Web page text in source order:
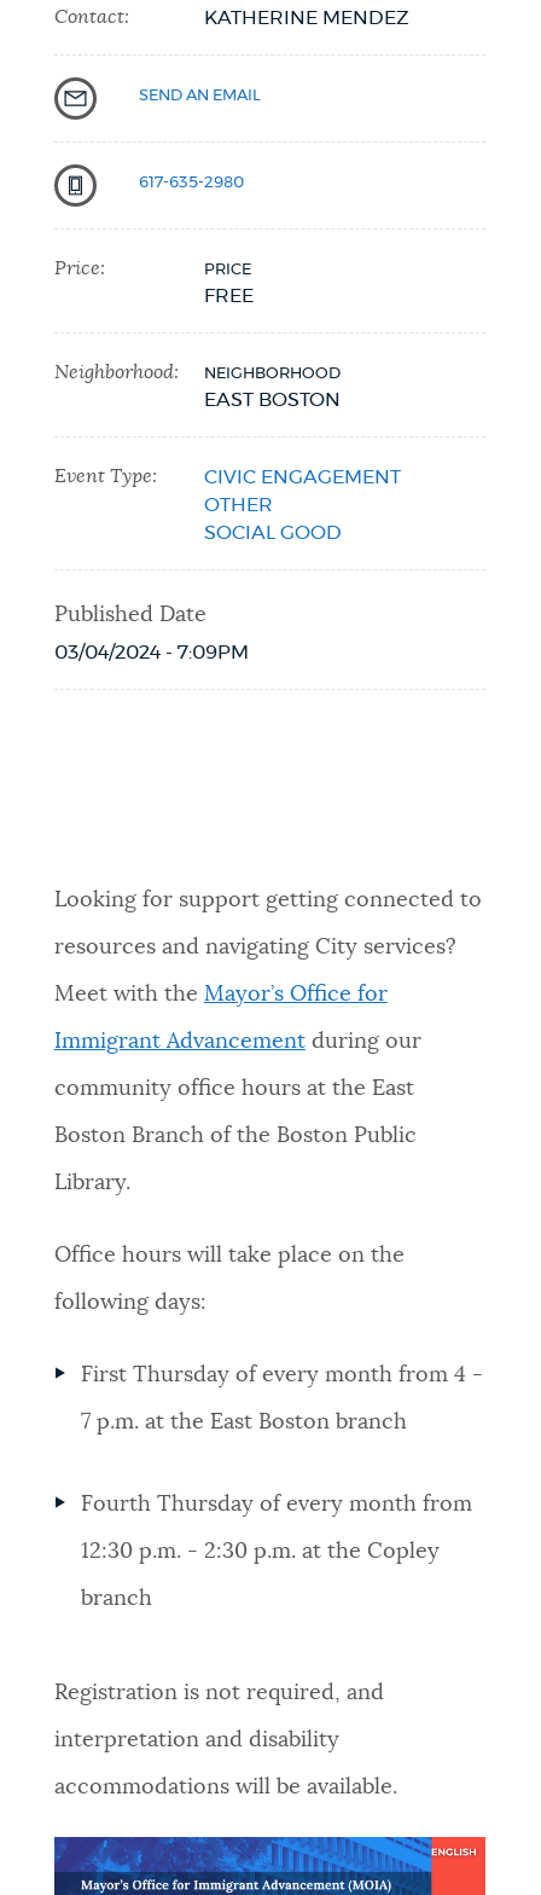
GOVERNMENT
THE MAYOR'S OFFICE
Contact: KATHERINE MENDEZ
SEND AN EMAIL
617-635-2980
Price: PRICE
FREE
Neighborhood: NEIGHBORHOOD
EAST BOSTON
Event Type:
CIVIC ENGAGEMENT
OTHER
SOCIAL GOOD
Published Date
03/04/2024 - 7:09PM
Looking for support getting connected to
resources and navigating City services?
Meet with the Mayor’s Office for
Immigrant Advancementduring our
community office hours at the East
Boston Branch of the Boston Public
Library.
Office hours will take place on the
following days:
First Thursday of every month from 4 -
7 p.m. at the East Boston branch
Fourth Thursday of every month from
12:30 p.m. - 2:30 p.m. at the Copley
branch
Registration is not required, and
interpretation and disability
accommodations will be available.